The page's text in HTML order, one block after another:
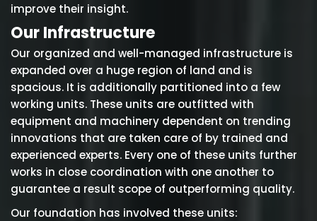
improve their insight.
Our Infrastructure
Our organized and well-managed infrastructure is
expanded over a huge region of land and is
spacious. It is additionally partitioned into a few
working units. These units are outfitted with
equipment and machinery dependent on trending
innovations that are taken care of by trained and
experienced experts. Every one of these units further
works in close coordination with one another to
guarantee a result scope of outperforming quality.
Our foundation has involved these units: